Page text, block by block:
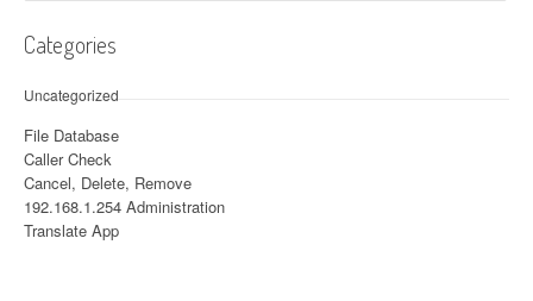
Categories
Uncategorized
File Database
Caller Check
Cancel, Delete, Remove
192.168.1.254 Administration
Translate App